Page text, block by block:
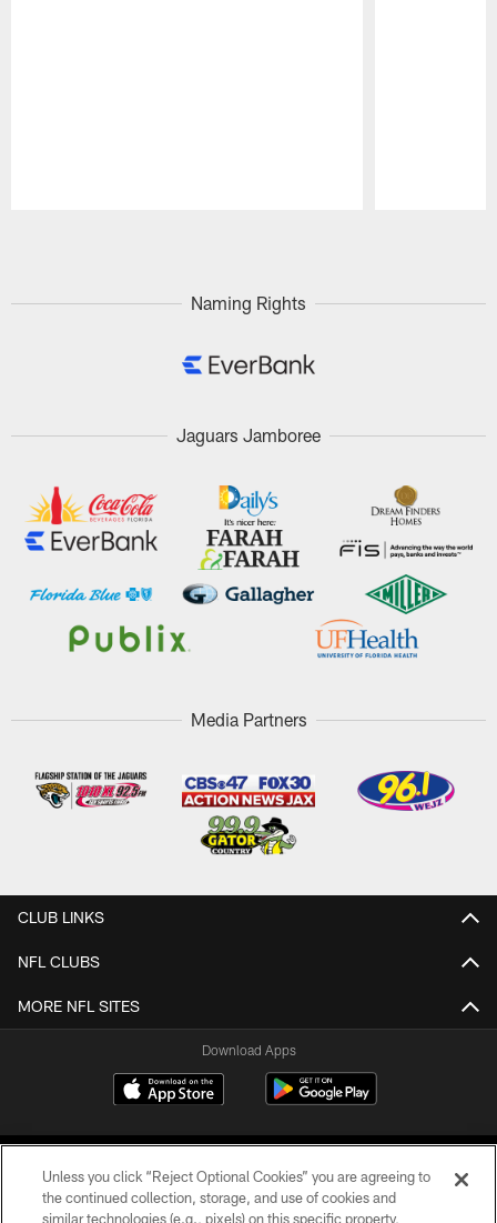
Naming Rights
Jaguars Jamboree
Media Partners
CLUB LINKS
NFL CLUBS
MORE NFL SITES
Download Apps
Unless you click “Reject Optional Cookies” you are agreeing to
the continued collection, storage, and use of cookies and
similar technologies (e.g., pixels) on this specific property,